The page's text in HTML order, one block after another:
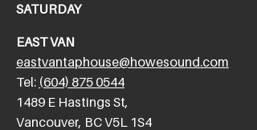
SATURDAY
EAST VAN
eastvantaphouse@howesound.com
Tel: (604) 875 0544
​1489 E Hastings St,
Vancouver, BC V5L 1S4